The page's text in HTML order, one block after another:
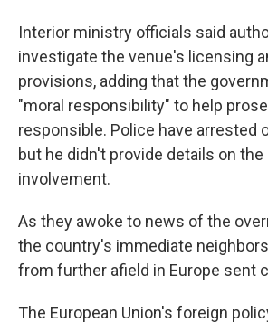
Interior ministry officials said
investigate the venue's licensing
provisions, adding that the
"moral responsibility" to help
responsible. Police have arrested
but he didn't provide details on the
involvement.
As they awoke to news of the
the country's immediate
from further afield in Europe sent
The European Union's foreign